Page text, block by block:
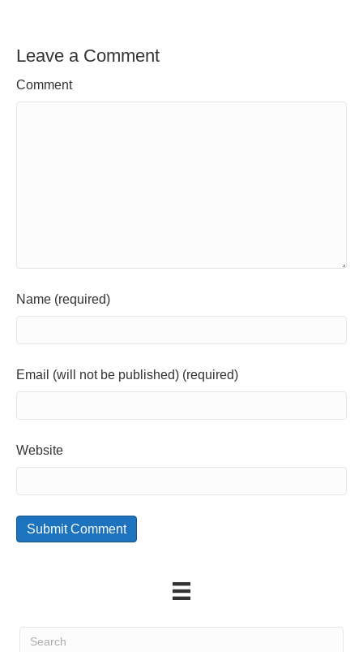
Leave a Comment
Comment
Name (required)
Email (will not be published) (required)
Website